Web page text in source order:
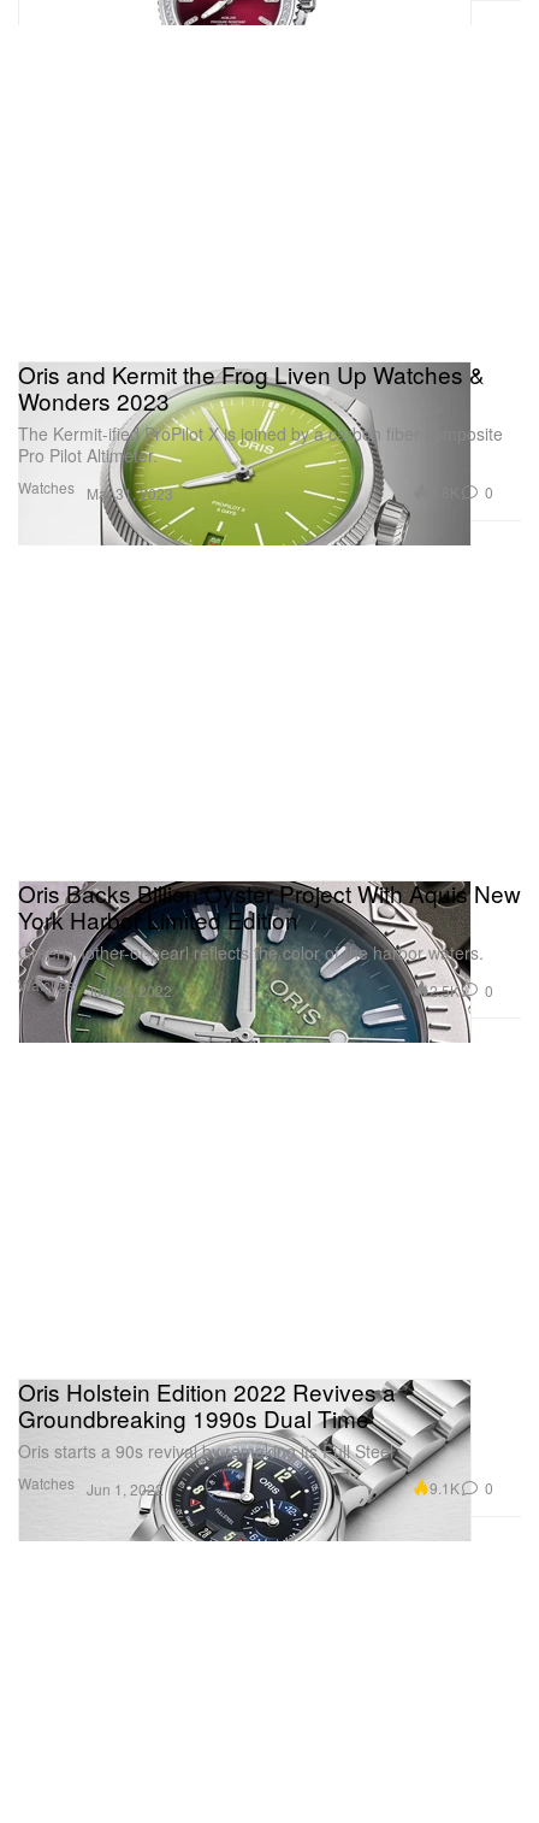
Watches
Oris and Kermit the Frog Liven Up Watches &
Wonders 2023
The Kermit-ified ProPilot X is joined by a carbon fiber composite
Pro Pilot Altimeter.
Mar 31, 2023 0
Watches
Oris Backs Billion Oyster Project With Aquis New
York Harbor Limited Edition
Green mother-of-pearl reflects the color of the harbor waters.
Jun 29, 2022 2.5K 0
Watches
Oris Holstein Edition 2022 Revives a
Groundbreaking 1990s Dual Time
Oris starts a 90s revival by remaking its Full Steel.
Jun 1, 2022 9.1K 0